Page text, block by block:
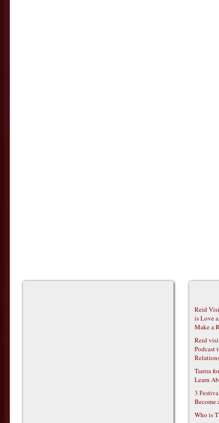
Reid
is Love
Make a
Reid
Podcast
Tantra
Learn
3
Become
Who is